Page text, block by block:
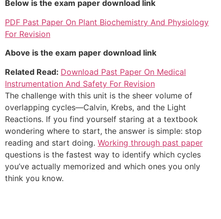
Below is the exam paper download link
PDF Past Paper On Plant Biochemistry And Physiology
For Revision
Above is the exam paper download link
Related Read: Download Past Paper On Medical
Instrumentation And Safety For Revision
The challenge with this unit is the sheer volume of
overlapping cycles—Calvin, Krebs, and the Light
Reactions. If you find yourself staring at a textbook
wondering where to start, the answer is simple: stop
reading and start doing. Working through past paper
questions is the fastest way to identify which cycles
you’ve actually memorized and which ones you only
think you know.